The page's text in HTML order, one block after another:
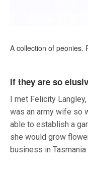
A collection of peonies.
If they are so
I met Felicity
was an army wife so
able to establish a
she would grow
business in